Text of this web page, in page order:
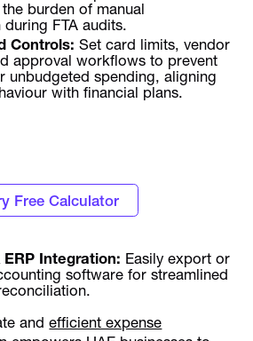
burden of manual
FTA audits.
Controls: Set card limits, vendor
approval workflows to prevent
unbudgeted spending, aligning
with financial plans.
Free Calculator
Integration: Easily export or
software for streamlined
andefficient expense